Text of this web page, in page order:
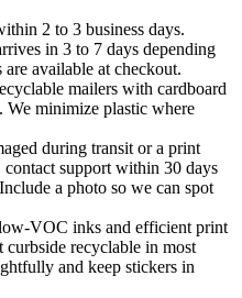
2 to 3 business days.
in 3 to 7 days depending
available at checkout.
mailers with cardboard
We minimize plastic where
during transit or a print
support within 30 days
a photo so we can spot
VOC inks and efficient print
recyclable in most
and keep stickers in